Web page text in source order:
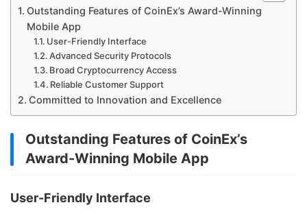
Outstanding Features of CoinEx’s Award-Winning
Mobile App
User-Friendly Interface
Advanced Security Protocols
Broad Cryptocurrency Access
Reliable Customer Support
Committed to Innovation and Excellence
Outstanding Features of CoinEx’s
Award-Winning Mobile App
User-Friendly Interface